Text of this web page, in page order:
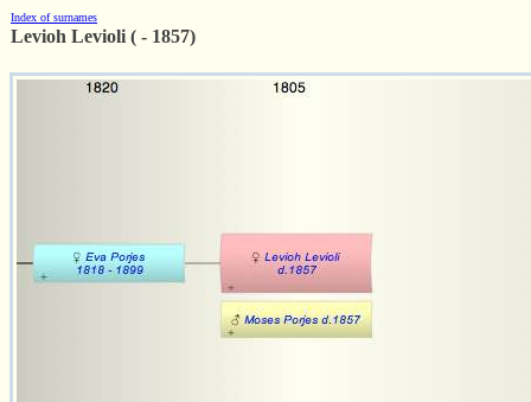
Index of surnames
Levioh Levioli ( - 1857)